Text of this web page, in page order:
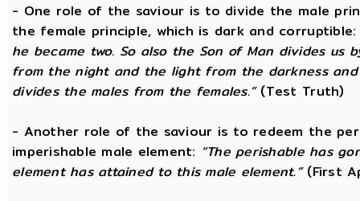
- One role of the saviour is to divide the male
the female principle, which is dark and
he became two. So also the Son of Man divides
from the night and the light from the darkness
divides the males from the females.”(Test Truth)
- Another role of the saviour is to redeem the
imperishable male element: “The perishable has
element has attained to this male element.”(First